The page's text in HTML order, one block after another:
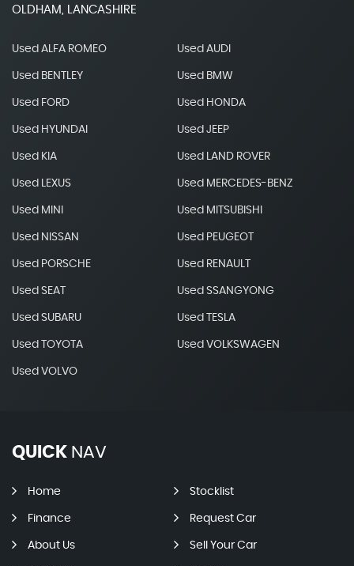
OLDHAM, LANCASHIRE
Used ALFA ROMEO Used AUDI
Used BENTLEY Used BMW
Used FORD Used HONDA
Used HYUNDAI Used JEEP
Used KIA Used LAND ROVER
Used LEXUS Used MERCEDES-BENZ
Used MINI Used MITSUBISHI
Used NISSAN Used PEUGEOT
Used PORSCHE Used RENAULT
Used SEAT Used SSANGYONG
Used SUBARU Used TESLA
Used TOYOTA Used VOLKSWAGEN
Used VOLVO
QUICK NAV
Home Stocklist
Finance Request Car
About Us Sell Your Car